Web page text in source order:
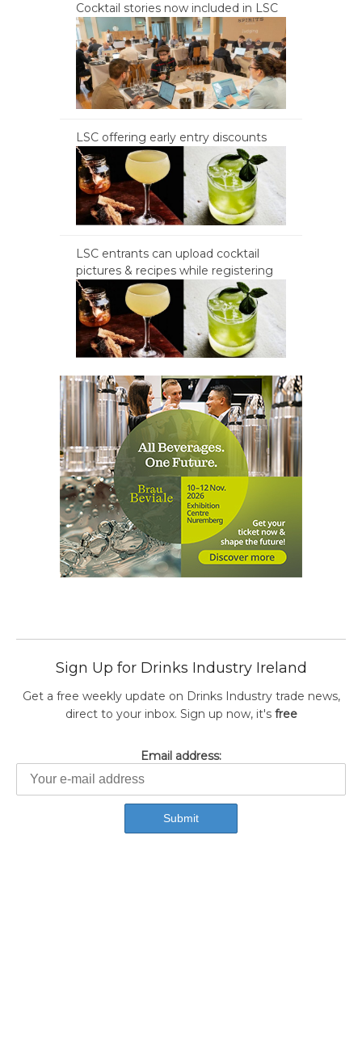
Cocktail stories now included in LSC
LSC offering early entry discounts
LSC entrants can upload cocktail
pictures & recipes while registering
Sign Up for Drinks Industry Ireland
Get a free weekly update on Drinks Industry trade news,
direct to your inbox. Sign up now, it's free
Email address: